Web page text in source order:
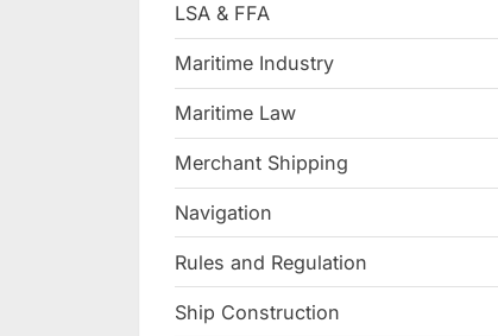
LSA & FFA
Maritime Industry
Maritime Law
Merchant Shipping
Navigation
Rules and Regulation
Ship Construction